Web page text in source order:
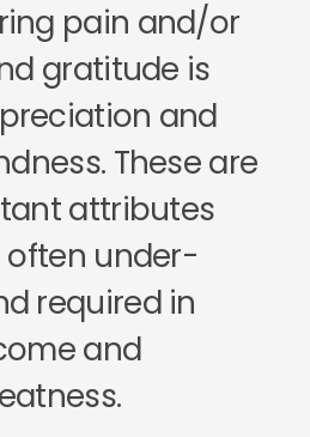
pain and/or
gratitude is
and
These are
attributes
under-
required in
and